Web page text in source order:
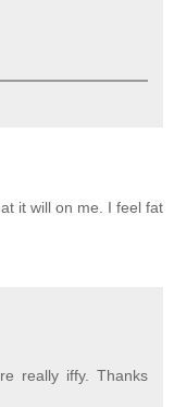
it will on me. I feel fat
really iffy. Thanks